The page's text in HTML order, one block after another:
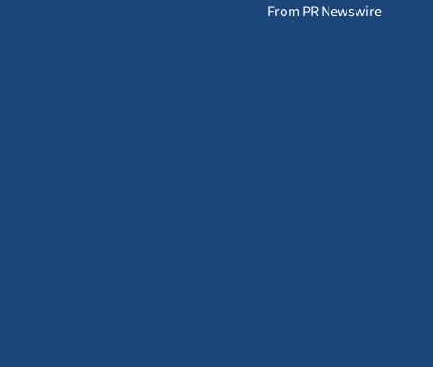
From PR Newswire